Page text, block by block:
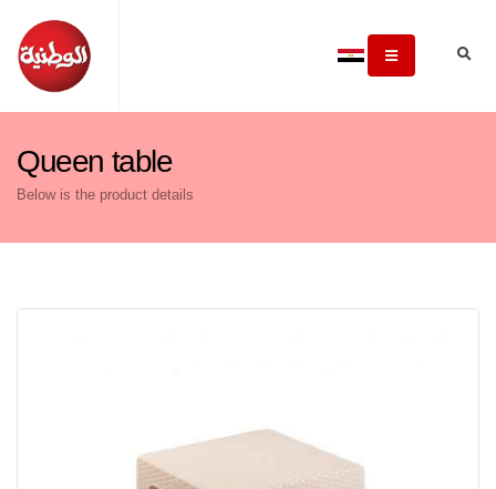
Queen table
Below is the product details